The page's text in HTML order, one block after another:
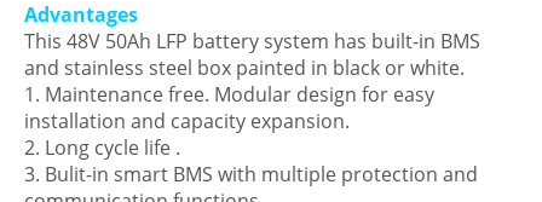
Advantages
This 48V 50Ah LFP battery system has built-in BMS
and stainless steel box painted in black or white.
1. Maintenance free. Modular design for easy
installation and capacity expansion.
2. Long cycle life .
3. Bulit-in smart BMS with multiple protection and